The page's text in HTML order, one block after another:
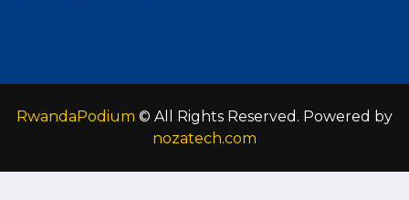
RwandaPodium © All Rights Reserved. Powered by
nozatech.com